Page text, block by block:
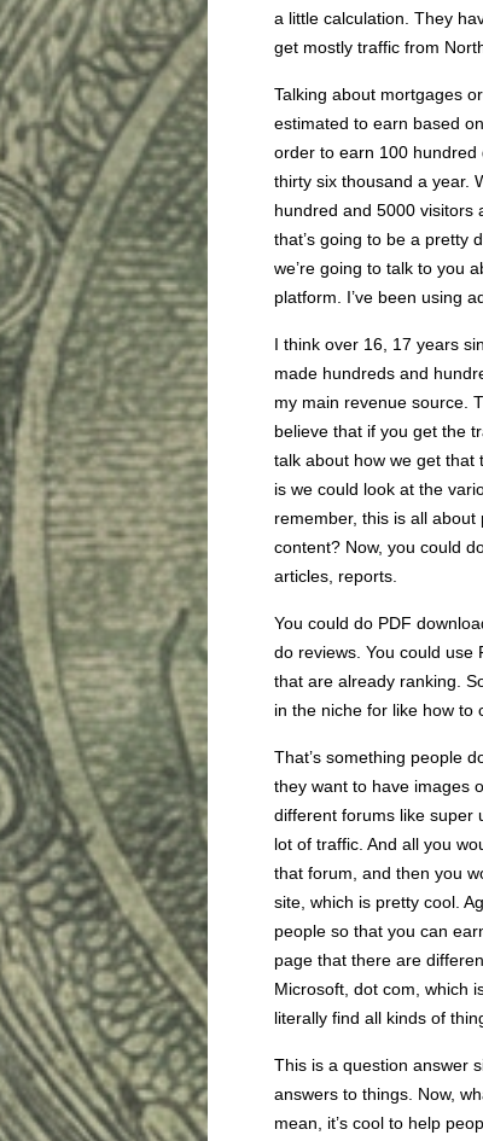
a little calculation. They
get mostly traffic from
Talking about mortgages
estimated to earn based
order to earn 100 hundred
thirty six thousand a year.
hundred and 5000 visitors
that’s going to be a pretty
we’re going to talk to you
platform. I’ve been using
I think over 16, 17 years
made hundreds and
my main revenue source.
believe that if you get the
talk about how we get that
is we could look at the
remember, this is all
content? Now, you could
articles, reports.
You could do PDF
do reviews. You could use
that are already ranking.
in the niche for like how to
That’s something people
they want to have images
different forums like super
lot of traffic. And all you
that forum, and then you
site, which is pretty cool.
people so that you can
page that there are
Microsoft, dot com, which
literally find all kinds of
This is a question answer
answers to things. Now,
mean, it’s cool to help